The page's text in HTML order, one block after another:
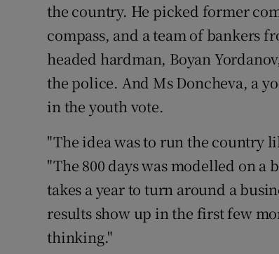
the country. He picked former
compass, and a team of bankers
headed hardman, Boyan
the police. And Ms Doncheva, a
in the youth vote.
"The idea was to run the country
"The 800 days was modelled on
takes a year to turn around a
results show up in the first few
thinking."